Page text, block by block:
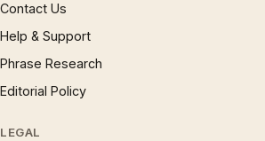
Contact Us
Help & Support
Phrase Research
Editorial Policy
LEGAL